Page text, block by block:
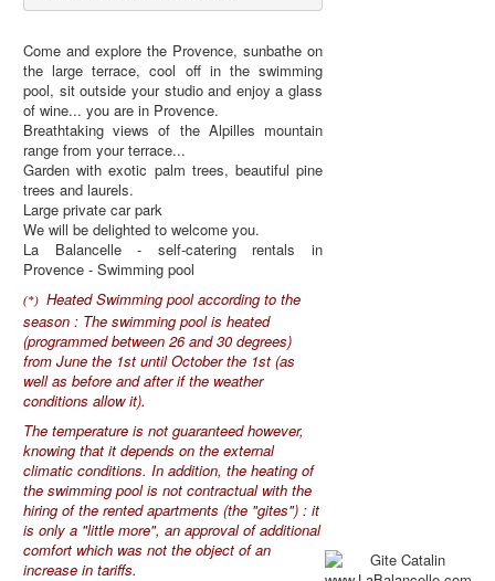
Come and explore the Provence, sunbathe on
the large terrace, cool off in the swimming
pool, sit outside your studio and enjoy a glass
of wine... you are in Provence.
Breathtaking views of the Alpilles mountain
range from your terrace...
Garden with exotic palm trees, beautiful pine
trees and laurels.
Large private car park
We will be delighted to welcome you.
La Balancelle - self-catering rentals in
Provence - Swimming pool
(*)
Heated Swimming pool according to the
season : The swimming pool is heated
(programmed between 26 and 30 degrees)
from June the 1st until October the 1st (as
well as before and after if the weather
conditions allow it).
The temperature is not guaranteed however,
knowing that it depends on the external
climatic conditions. In addition, the heating of
the swimming pool is not contractual with the
hiring of the rented apartments (the "gites") : it
is only a "little more", an approval of additional
comfort which was not the object of an
increase in tariffs.